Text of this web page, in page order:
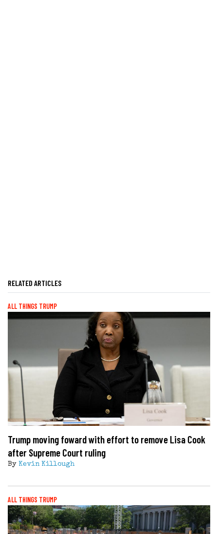
RELATED ARTICLES
ALL THINGS TRUMP
Trump moving foward with effort to remove Lisa Cook
after Supreme Court ruling
By Kevin Killough
ALL THINGS TRUMP